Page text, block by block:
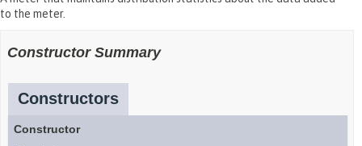
to the meter.
Constructor Summary
Constructors
Constructor